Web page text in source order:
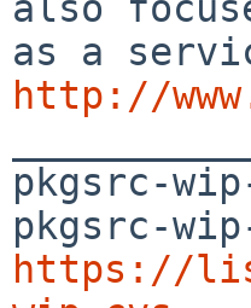
http://
pkgsrc-
https://